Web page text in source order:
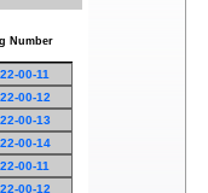
Number
00-11
00-12
00-13
00-14
00-11
00-12